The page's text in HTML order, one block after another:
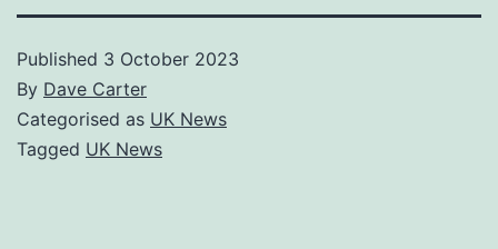
Published 3 October 2023
By Dave Carter
Categorised as UK News
Tagged UK News